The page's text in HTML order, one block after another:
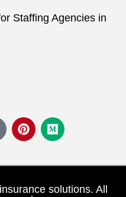
Staffing Agencies in
solutions. All